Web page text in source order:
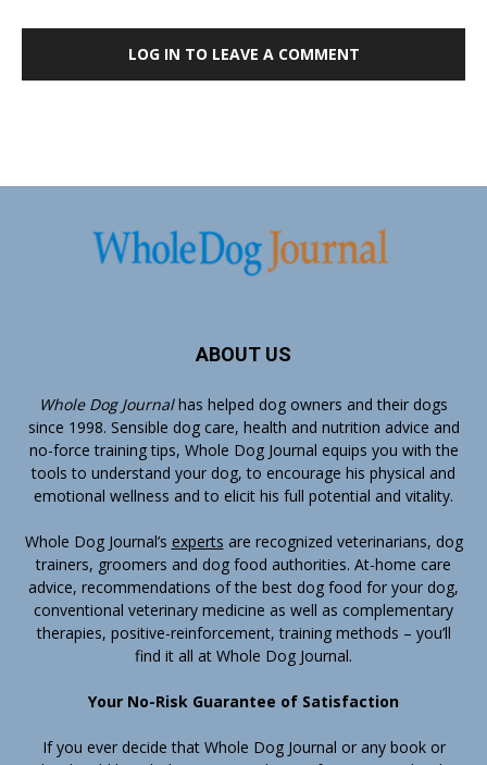
LOG IN TO LEAVE A COMMENT
ABOUT US
Whole Dog Journalhas helped dog owners and their dogs
since 1998. Sensible dog care, health and nutrition advice and
no-force training tips, Whole Dog Journal equips you with the
tools to understand your dog, to encourage his physical and
emotional wellness and to elicit his full potential and vitality.
Whole Dog Journal’s experts are recognized veterinarians, dog
trainers, groomers and dog food authorities. At-home care
advice, recommendations of the best dog food for your dog,
conventional veterinary medicine as well as complementary
therapies, positive-reinforcement, training methods – you’ll
find it all at Whole Dog Journal.
Your No-Risk Guarantee of Satisfaction
If you ever decide that Whole Dog Journal or any book or